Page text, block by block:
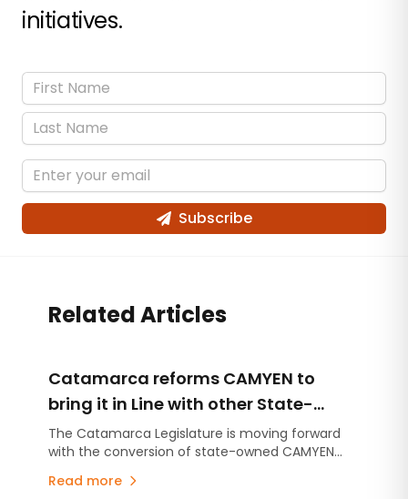
initiatives.
Subscribe
Related Articles
Catamarca reforms CAMYEN to
bring it in Line with other State-
Owned Mining Companies in
Argentina
The Catamarca Legislature is moving forward
with the conversion of state-owned CAMYEN
Shareholder Corporation. The company will be
Read more